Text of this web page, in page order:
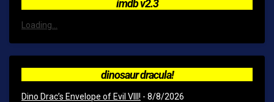
Loading...
dinosaur dracula!
Dino Drac’s Envelope of Evil VIII! - 8/8/2026